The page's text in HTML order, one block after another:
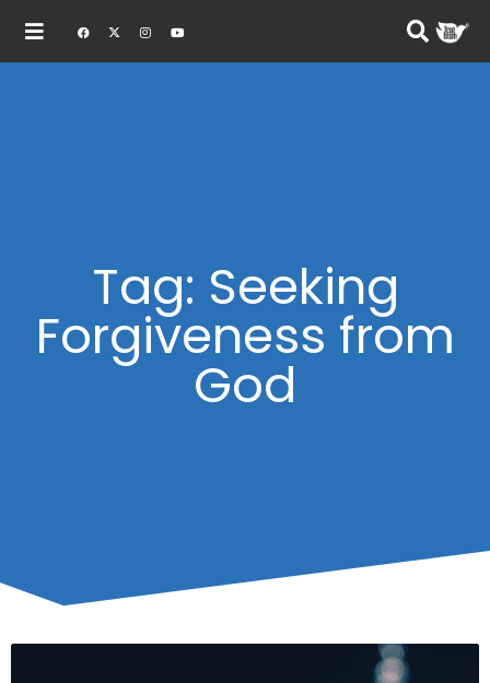
Tag: Seeking
Forgiveness from
God